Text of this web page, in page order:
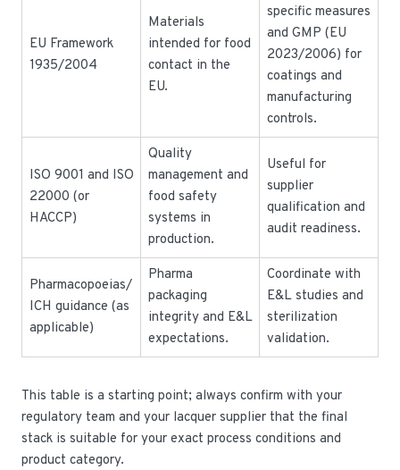
EU Framework
1935/2004
Materials
intended for food
contact in the
EU.
specific measures
and GMP (EU
2023/2006) for
coatings and
manufacturing
controls.
ISO 9001 and ISO
22000 (or
HACCP)
Quality
management and
food safety
systems in
production.
Useful for
supplier
qualification and
audit readiness.
Pharmacopoeias/
ICH guidance (as
applicable)
Pharma
packaging
integrity and E&L
expectations.
Coordinate with
E&L studies and
sterilization
validation.
This table is a starting point; always confirm with your
regulatory team and your lacquer supplier that the final
stack is suitable for your exact process conditions and
product category.